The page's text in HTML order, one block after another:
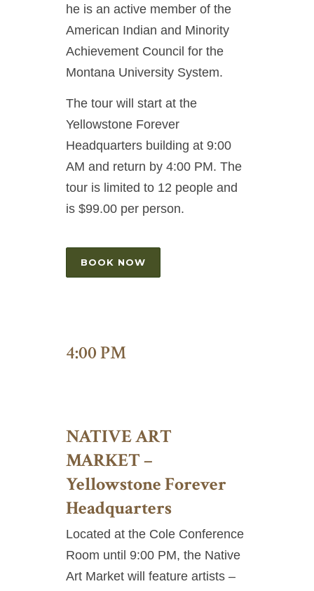
he is an active member of the
American Indian and Minority
Achievement Council for the
Montana University System.
The tour will start at the
Yellowstone Forever
Headquarters building at 9:00
AM and return by 4:00 PM. The
tour is limited to 12 people and
is $99.00 per person.
BOOK NOW
4:00 PM
NATIVE ART
MARKET –
Yellowstone Forever
Headquarters
Located at the Cole Conference
Room until 9:00 PM, the Native
Art Market will feature artists –